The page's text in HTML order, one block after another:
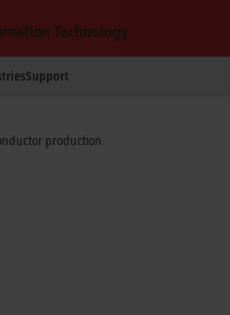
Support
set-up times
test wafer handling in